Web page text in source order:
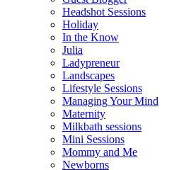
Headshot Sessions
Holiday
In the Know
Julia
Ladypreneur
Landscapes
Lifestyle Sessions
Managing Your Mind
Maternity
Milkbath sessions
Mini Sessions
Mommy and Me
Newborns